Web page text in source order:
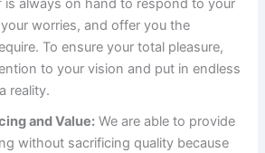
is always on hand to respond to your
worries, and offer you the
To ensure your total pleasure,
to your vision and put in endless
reality.
and Value: We are able to provide
without sacrificing quality because